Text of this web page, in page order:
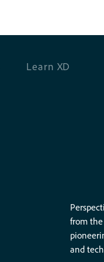
Learn XD
from
and